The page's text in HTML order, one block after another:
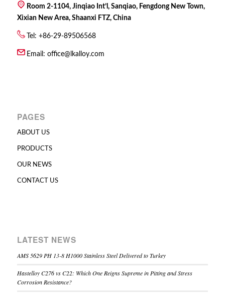
Room 2-1104, Jinqiao Int’l, Sanqiao, Fengdong New Town,
Xixian New Area, Shaanxi FTZ, China
Tel: +86-29-89506568
Email: office@lkalloy.com
PAGES
ABOUT US
PRODUCTS
OUR NEWS
CONTACT US
LATEST NEWS
AMS 5629 PH 13-8 H1000 Stainless Steel Delivered to Turkey
Hastelloy C276 vs C22: Which One Reigns Supreme in Pitting and Stress
Corrosion Resistance?